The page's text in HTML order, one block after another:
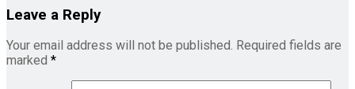
Leave a Reply
Your email address will not be published. Required fields are
marked *